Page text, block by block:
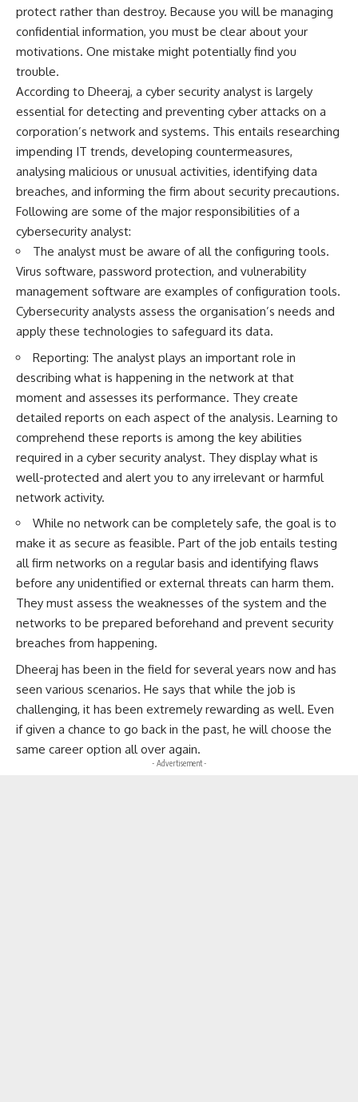
protect rather than destroy. Because you will be managing
confidential information, you must be clear about your
motivations. One mistake might potentially find you
trouble.
According to Dheeraj, a cyber security analyst is largely
essential for detecting and preventing cyber attacks on a
corporation’s network and systems. This entails researching
impending IT trends, developing countermeasures,
analysing malicious or unusual activities, identifying data
breaches, and informing the firm about security precautions.
Following are some of the major responsibilities of a
cybersecurity analyst:
The analyst must be aware of all the configuring tools.
Virus software, password protection, and vulnerability
management software are examples of configuration tools.
Cybersecurity analysts assess the organisation’s needs and
apply these technologies to safeguard its data.
Reporting: The analyst plays an important role in
describing what is happening in the network at that
moment and assesses its performance. They create
detailed reports on each aspect of the analysis. Learning to
comprehend these reports is among the key abilities
required in a cyber security analyst. They display what is
well-protected and alert you to any irrelevant or harmful
network activity.
While no network can be completely safe, the goal is to
make it as secure as feasible. Part of the job entails testing
all firm networks on a regular basis and identifying flaws
before any unidentified or external threats can harm them.
They must assess the weaknesses of the system and the
networks to be prepared beforehand and prevent security
breaches from happening.
Dheeraj has been in the field for several years now and has
seen various scenarios. He says that while the job is
challenging, it has been extremely rewarding as well. Even
if given a chance to go back in the past, he will choose the
same career option all over again.
- Advertisement -